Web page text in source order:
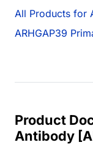
All Products for
ARHGAP39
Product
Antibody